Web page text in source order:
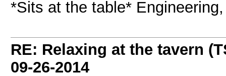
*Sits at the table*
RE: Relaxing at the tavern
09-26-2014